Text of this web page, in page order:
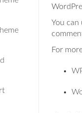
You can
For